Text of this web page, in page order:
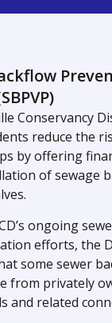
Conservancy
reduce the
by offering
of sewage
ongoing
efforts, the
some sewer
from privately
and related